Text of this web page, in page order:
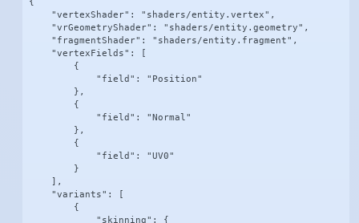
    "vertexShader": "shaders/entity.vertex",
    "vrGeometryShader": "shaders/entity.geometry",
    "fragmentShader": "shaders/entity.fragment",
    "vertexFields": [
        {
            "field": "Position"
        },
        {
            "field": "Normal"
        },
        {
            "field": "UV0"
        }
    ],
    "variants": [
        {
            "skinning": {